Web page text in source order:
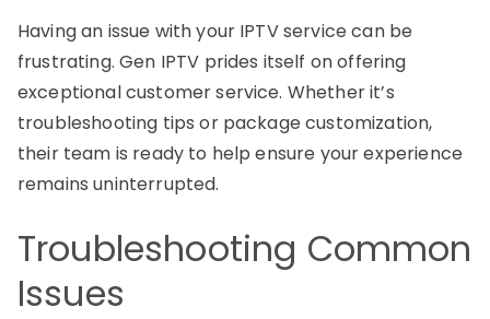
Having an issue with your IPTV service can be
frustrating. Gen IPTV prides itself on offering
exceptional customer service. Whether it’s
troubleshooting tips or package customization,
their team is ready to help ensure your experience
remains uninterrupted.
Troubleshooting Common
Issues